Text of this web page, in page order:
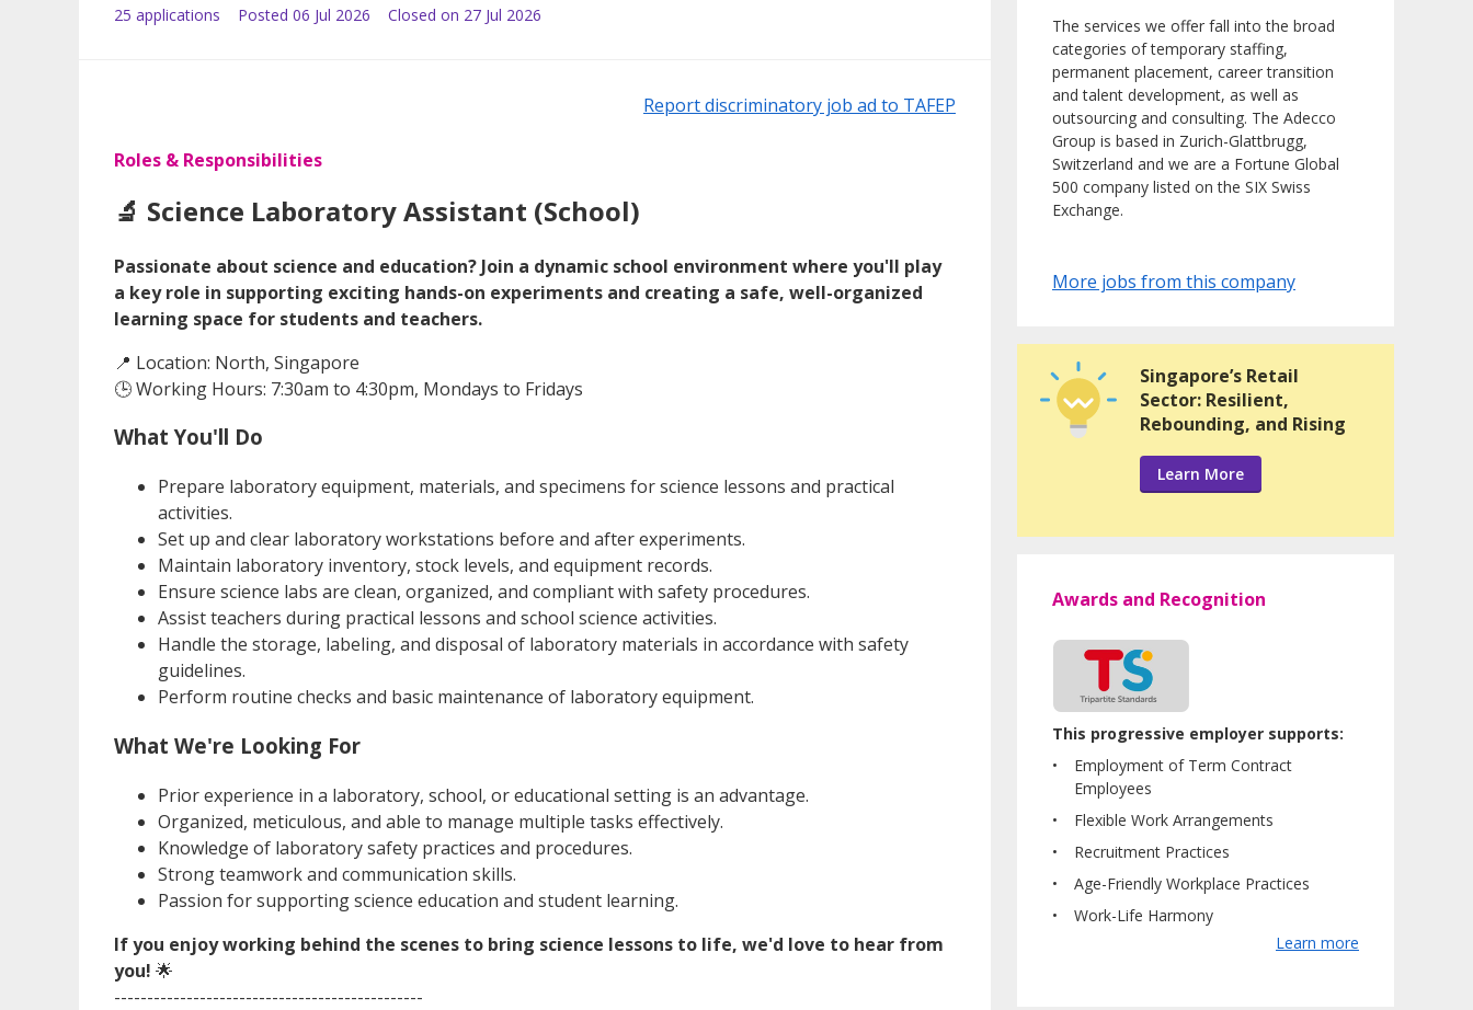
25 applications Posted 06 Jul 2026 Closed on 27 Jul 2026
Report discriminatory job ad to TAFEP
Roles & Responsibilities
🔬 Science Laboratory Assistant (School)
Passionate about science and education? Join a dynamic school environment where you'll play
a key role in supporting exciting hands-on experiments and creating a safe, well-organized
learning space for students and teachers.
📍 Location: North, Singapore
🕒 Working Hours: 7:30am to 4:30pm, Mondays to Fridays
What You'll Do
Prepare laboratory equipment, materials, and specimens for science lessons and practical
activities.
Set up and clear laboratory workstations before and after experiments.
Maintain laboratory inventory, stock levels, and equipment records.
Ensure science labs are clean, organized, and compliant with safety procedures.
Assist teachers during practical lessons and school science activities.
Handle the storage, labeling, and disposal of laboratory materials in accordance with safety
guidelines.
Perform routine checks and basic maintenance of laboratory equipment.
What We're Looking For
Prior experience in a laboratory, school, or educational setting is an advantage.
Organized, meticulous, and able to manage multiple tasks effectively.
Knowledge of laboratory safety practices and procedures.
Strong teamwork and communication skills.
Passion for supporting science education and student learning.
If you enjoy working behind the scenes to bring science lessons to life, we'd love to hear from
you! 🌟
-----------------------------------------------
The services we offer fall into the broad
categories of temporary staffing,
permanent placement, career transition
and talent development, as well as
outsourcing and consulting. The Adecco
Group is based in Zurich-Glattbrugg,
Switzerland and we are a Fortune Global
500 company listed on the SIX Swiss
Exchange.
More jobs from this company
Singapore’s Retail
Sector: Resilient,
Rebounding, and Rising
Learn More
Awards and Recognition
This progressive employer supports:
Employment of Term Contract
Employees
Flexible Work Arrangements
Recruitment Practices
Age-Friendly Workplace Practices
Work-Life Harmony
Learn more